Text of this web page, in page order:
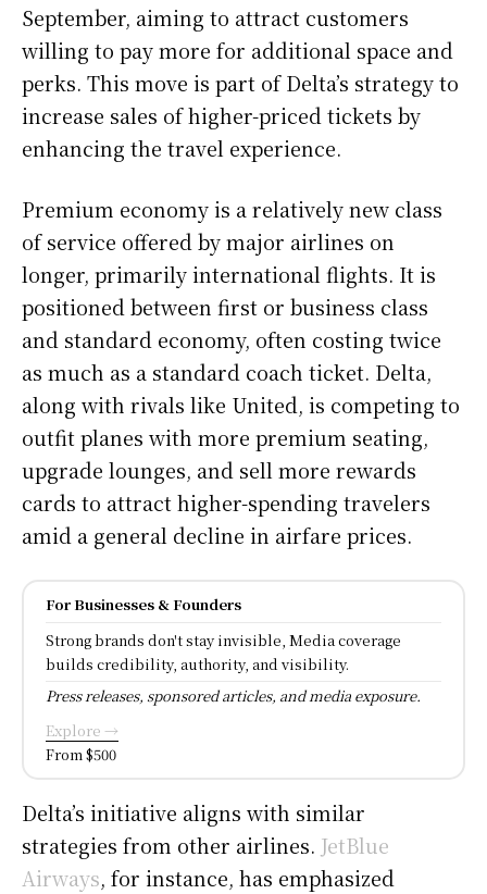
September, aiming to attract customers
willing to pay more for additional space and
perks. This move is part of Delta’s strategy to
increase sales of higher-priced tickets by
enhancing the travel experience.
Premium economy is a relatively new class
of service offered by major airlines on
longer, primarily international flights. It is
positioned between first or business class
and standard economy, often costing twice
as much as a standard coach ticket. Delta,
along with rivals like United, is competing to
outfit planes with more premium seating,
upgrade lounges, and sell more rewards
cards to attract higher-spending travelers
amid a general decline in airfare prices.
For Businesses & Founders
Strong brands don't stay invisible, Media coverage
builds credibility, authority, and visibility.
Press releases, sponsored articles, and media exposure.
Explore →
From $500
Delta’s initiative aligns with similar
strategies from other airlines. JetBlue
Airways, for instance, has emphasized